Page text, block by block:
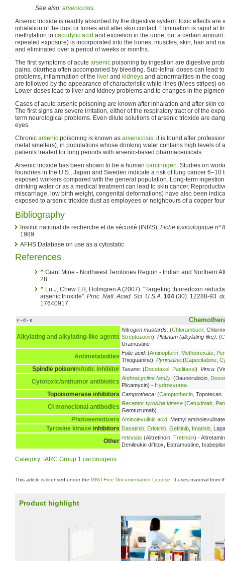
See also: arsenicosis.
Arsenic trioxide is readily absorbed by the digestive system: toxic effects are
inhalation of the dust or fumes and after skin contact. Elimination is rapid at
methylation to cacodylic acid and excretion in the urine, but a certain
repeated exposure) is incorporated into the bones, muscles, skin, hair and
and eliminated over a period of weeks or months.
The first symptoms of acute arsenic poisoning by ingestion are digestive
pains, diarrhea often accompanied by bleeding. Sub-lethal doses can lead
problems, inflammation of the liver and kidneys and abnormalities in the
are followed by the appearance of characteristic white lines (Mees stripes)
Lower doses lead to liver and kidney problems and to changes in the
Cases of acute arsenic poisoning are known after inhalation and after skin
The first signs are severe irritation, either of the respiratory tract or of the
term neurological problems. Even dilute solutions of arsenic trioxide are
eyes.
Chronic arsenic poisoning is known as arsenicosis: it is found after
metal smelters), in populations whose drinking water contains high levels of
patients treated for long periods with arsenic-based pharmaceuticals.
Arsenic trioxide has been shown to be a human carcinogen. Studies on
foundries in the U.S., Japan and Sweden indicate a risk of lung cancer 6–10
exposed workers compared with the general population. Long-term
drinking water or as a medical treatment can lead to skin cancer.
miscarriage, low birth weight, congenital deformations) have also been
exposed to arsenic trioxide dust as employees or neighbours of a copper
Bibliography
Institut national de recherche et de sécurité (INRS), Fiche toxicologique nº
1989.
AFHS Database on use as a cytostatic
References
^ Giant Mine - Northwest Territories Region - Indian and Northern
28.
^ Lu J, Chew EH, Holmgren A (2007). "Targeting thioredoxin
arsenic trioxide". Proc. Natl. Acad. Sci. U.S.A. 104 (30): 12288-93.
17640917.
v • d • e
Alkylating and alkylating-like agents
Nitrogen mustards: (Chlorambucil ,
Streptozocin). Platinum (alkylating-like): (
Uramustine
Antimetabolites Folic acid: (Aminopterin Methotrexate
Thioguanine). Pyrimidine:(Capecitabine
Spindle poison/mitotic inhibitor Taxane: (Docetaxel Paclitaxel). Vinca:
Cytotoxic/antitumor antibiotics Anthracycline family: (Daunorubicin,
Plicamycin) - Hydroxyurea
Topoisomerase inhibitors Camptotheca: (Camptothecin , Topotecan,
CI monoclonal antibodies Receptor tyrosine kinase (Cetuximab
Gemtuzumab)
Photosensitizers Aminolevulinic acid , Methyl
Tyrosine kinase inhibitors Dasatinib Erlotinib Gefitinib Imatinib ,
Other retinoids (Alitretinoin, Tretinoin) -
Denileukin diftitox, Estramustine,
Category: IARC Group 1 carcinogens
This article is licensed under the GNU Free Documentation License . It uses material from
Product highlight